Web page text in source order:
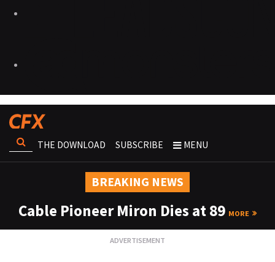
THE DOWNLOAD SUBSCRIBE MENU
BREAKING NEWS
Cable Pioneer Miron Dies at 89 MORE